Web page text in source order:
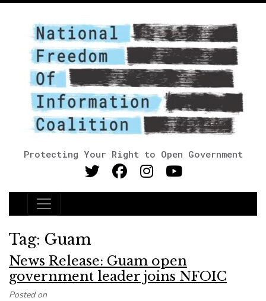
Protecting Your Right to Open Government
Main Navigation
Tag: Guam
News Release: Guam open
government leader joins NFOIC
Posted on